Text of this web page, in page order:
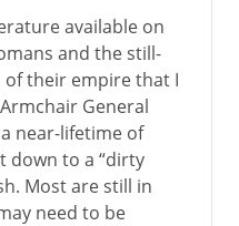
available on
and the still-
their empire that I
General
near-lifetime of
down to a “dirty
Most are still in
need to be